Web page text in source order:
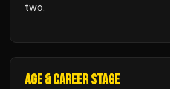
two.
AGE & CAREER STAGE